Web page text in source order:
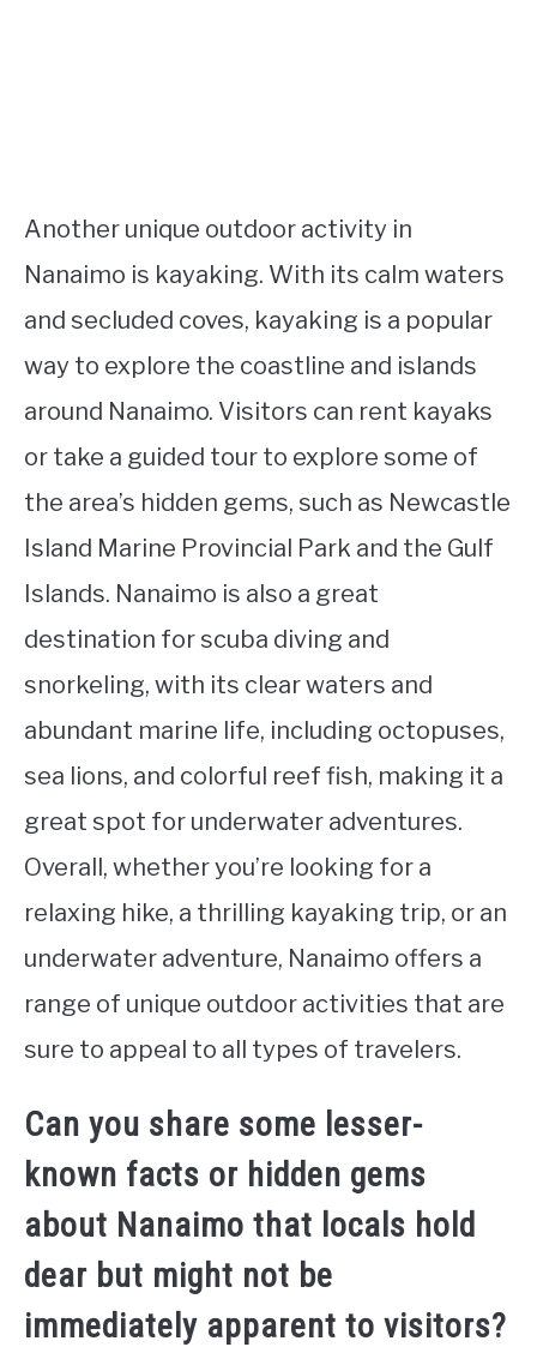
Another unique outdoor activity in
Nanaimo is kayaking. With its calm waters
and secluded coves, kayaking is a popular
way to explore the coastline and islands
around Nanaimo. Visitors can rent kayaks
or take a guided tour to explore some of
the area’s hidden gems, such as Newcastle
Island Marine Provincial Park and the Gulf
Islands. Nanaimo is also a great
destination for scuba diving and
snorkeling, with its clear waters and
abundant marine life, including octopuses,
sea lions, and colorful reef fish, making it a
great spot for underwater adventures.
Overall, whether you’re looking for a
relaxing hike, a thrilling kayaking trip, or an
underwater adventure, Nanaimo offers a
range of unique outdoor activities that are
sure to appeal to all types of travelers.
Can you share some lesser-
known facts or hidden gems
about Nanaimo that locals hold
dear but might not be
immediately apparent to visitors?